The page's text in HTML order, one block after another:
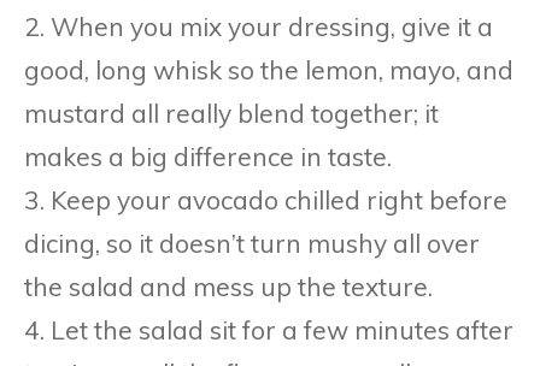
2. When you mix your dressing, give it a
good, long whisk so the lemon, mayo, and
mustard all really blend together; it
makes a big difference in taste.
3. Keep your avocado chilled right before
dicing, so it doesn’t turn mushy all over
the salad and mess up the texture.
4. Let the salad sit for a few minutes after